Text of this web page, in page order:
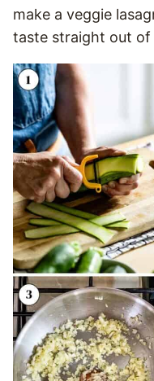
make a veggie
taste straight out of